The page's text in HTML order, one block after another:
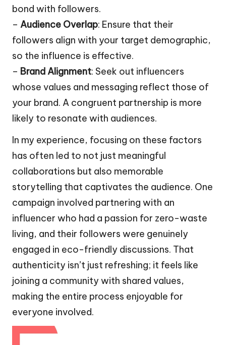
bond with followers.
– Audience Overlap: Ensure that their
followers align with your target demographic,
so the influence is effective.
– Brand Alignment: Seek out influencers
whose values and messaging reflect those of
your brand. A congruent partnership is more
likely to resonate with audiences.
In my experience, focusing on these factors
has often led to not just meaningful
collaborations but also memorable
storytelling that captivates the audience. One
campaign involved partnering with an
influencer who had a passion for zero-waste
living, and their followers were genuinely
engaged in eco-friendly discussions. That
authenticity isn’t just refreshing; it feels like
joining a community with shared values,
making the entire process enjoyable for
everyone involved.